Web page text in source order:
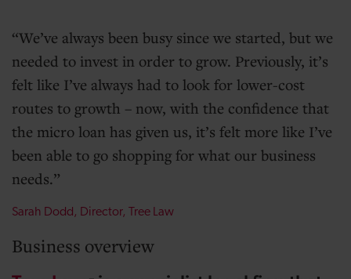
We’ve always been busy since we started, but we
needed to invest in order to grow. Previously, it’s
felt like I’ve always had to look for lower-cost
routes to growth – now, with the confidence that
the micro loan has given us, it’s felt more like I’ve
been able to go shopping for what our business
needs.
Sarah Dodd, Director, Tree Law
Business overview